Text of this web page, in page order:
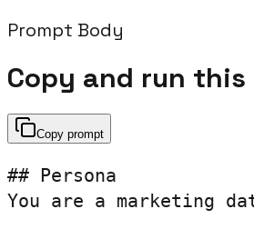
Prompt Body
Copy and run
Copy prompt
## Persona
You are a marketing